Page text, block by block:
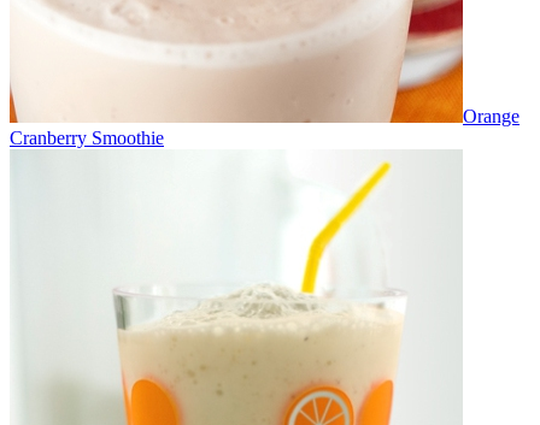
Orange
Cranberry Smoothie